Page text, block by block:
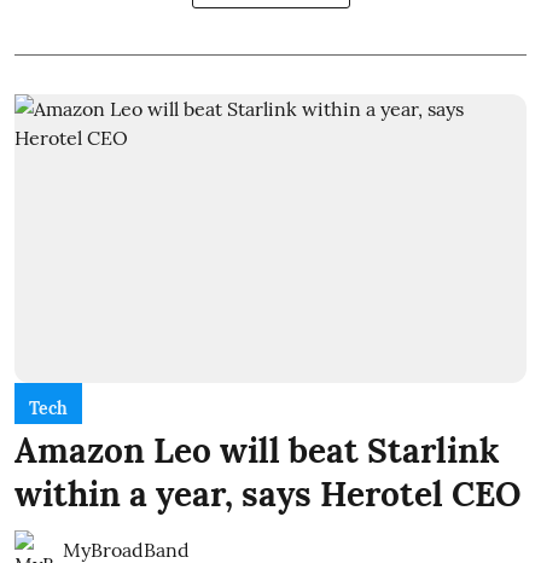
Tech
Amazon Leo will beat Starlink
within a year, says Herotel CEO
MyBroadBand